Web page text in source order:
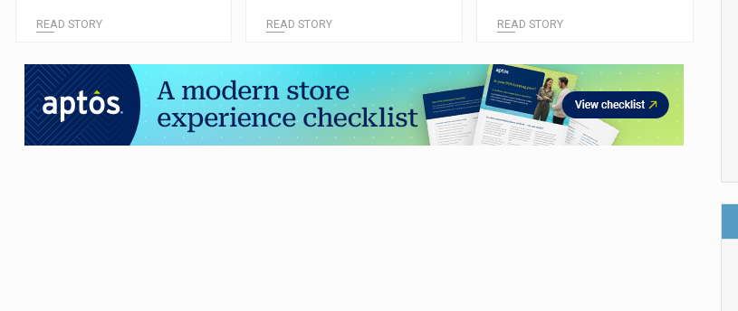
READ STORY READ STORY READ STORY